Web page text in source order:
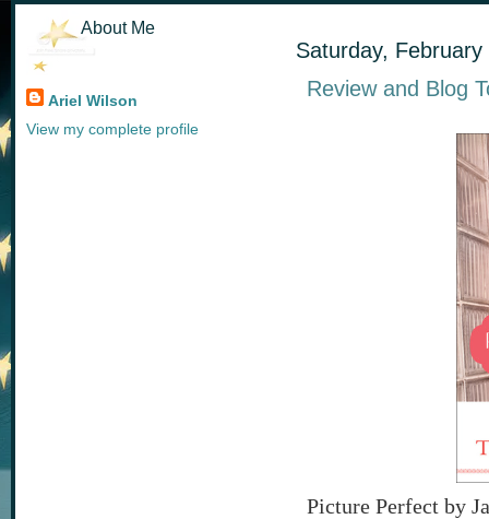
About Me
Ariel Wilson
View my complete profile
Saturday,
Review and Blog
Picture Perfect by